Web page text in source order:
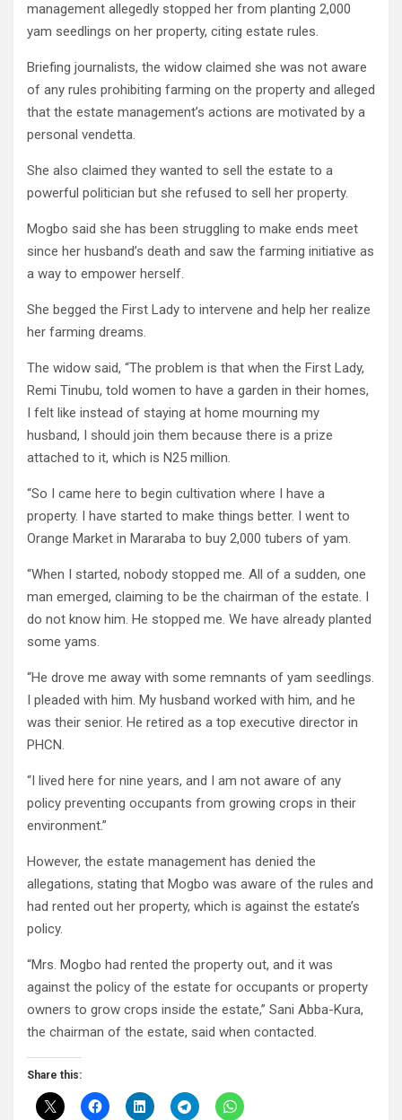
management allegedly stopped her from planting 2,000
yam seedlings on her property, citing estate rules.
Briefing journalists, the widow claimed she was not aware
of any rules prohibiting farming on the property and alleged
that the estate management’s actions are motivated by a
personal vendetta.
She also claimed they wanted to sell the estate to a
powerful politician but she refused to sell her property.
Mogbo said she has been struggling to make ends meet
since her husband’s death and saw the farming initiative as
a way to empower herself.
She begged the First Lady to intervene and help her realize
her farming dreams.
The widow said, “The problem is that when the First Lady,
Remi Tinubu, told women to have a garden in their homes,
I felt like instead of staying at home mourning my
husband, I should join them because there is a prize
attached to it, which is N25 million.
“So I came here to begin cultivation where I have a
property. I have started to make things better. I went to
Orange Market in Mararaba to buy 2,000 tubers of yam.
“When I started, nobody stopped me. All of a sudden, one
man emerged, claiming to be the chairman of the estate. I
do not know him. He stopped me. We have already planted
some yams.
“He drove me away with some remnants of yam seedlings.
I pleaded with him. My husband worked with him, and he
was their senior. He retired as a top executive director in
PHCN.
“I lived here for nine years, and I am not aware of any
policy preventing occupants from growing crops in their
environment.”
However, the estate management has denied the
allegations, stating that Mogbo was aware of the rules and
had rented out her property, which is against the estate’s
policy.
“Mrs. Mogbo had rented the property out, and it was
against the policy of the estate for occupants or property
owners to grow crops inside the estate,” Sani Abba-Kura,
the chairman of the estate, said when contacted.
Share this: